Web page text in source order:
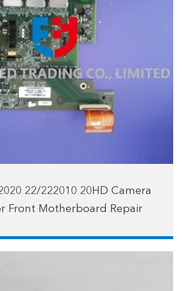
22/222010 20HD Camera
Front Motherboard Repair